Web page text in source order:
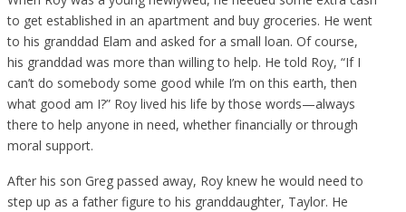
to get established in an apartment and buy groceries. He went
to his granddad Elam and asked for a small loan. Of course,
his granddad was more than willing to help. He told Roy, “If I
can’t do somebody some good while I’m on this earth, then
what good am I?” Roy lived his life by those words—always
there to help anyone in need, whether financially or through
moral support.
After his son Greg passed away, Roy knew he would need to
step up as a father figure to his granddaughter, Taylor. He